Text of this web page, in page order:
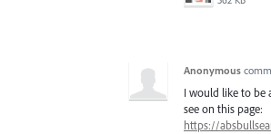
Anonymous
I would like to be
see on this page:
https://